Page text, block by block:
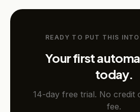
READY TO PUT THIS
Your first
today.
14-day free trial. No credit
fee.